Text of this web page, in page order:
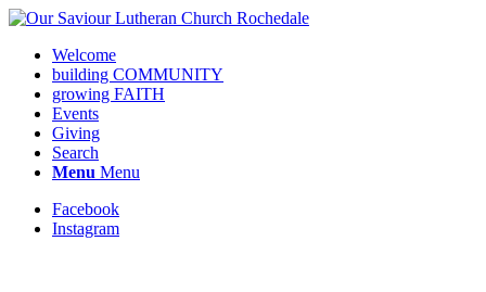
Welcome
building COMMUNITY
growing FAITH
Events
Giving
Search
Menu Menu
Facebook
Instagram